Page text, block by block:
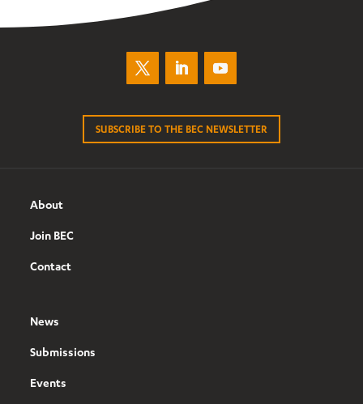
SUBSCRIBE TO THE BEC NEWSLETTER
About
Join BEC
Contact
News
Submissions
Events